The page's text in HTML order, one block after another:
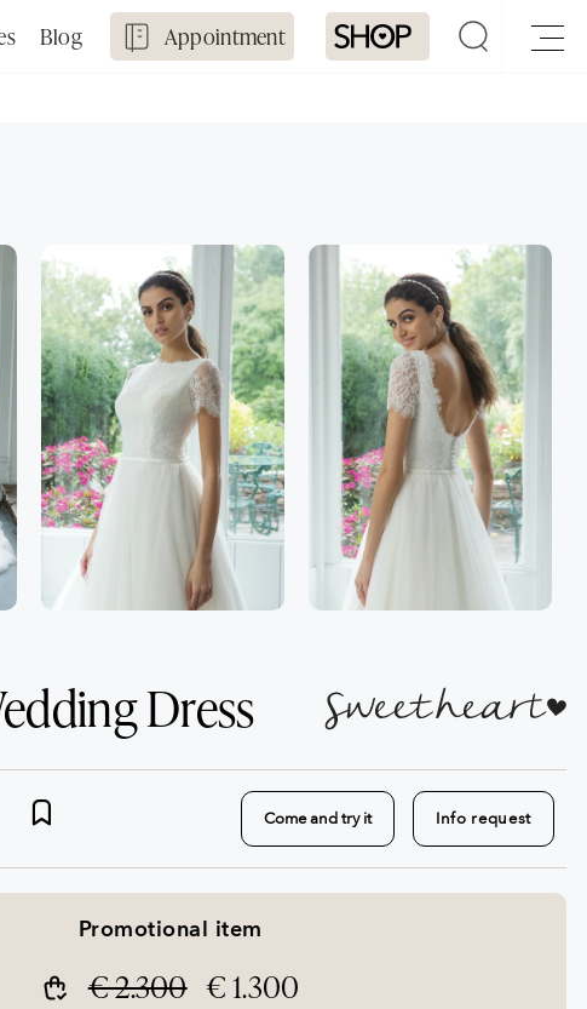
Blog Appointment
Dress
Come and try it Info request
Promotional item
€ 2.300 € 1.300